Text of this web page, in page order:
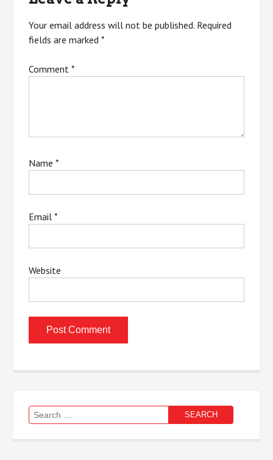
Your email address will not be published. Required
fields are marked*
Comment*
Name*
Email*
Website
Search
for: